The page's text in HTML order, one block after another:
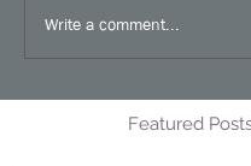
Write a comment...
Featured